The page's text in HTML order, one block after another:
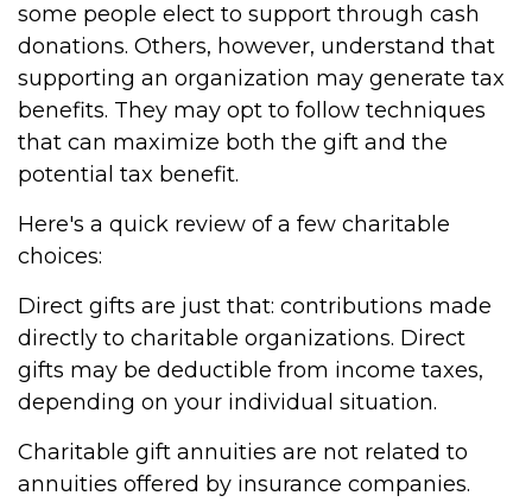
some people elect to support through cash
donations. Others, however, understand that
supporting an organization may generate tax
benefits. They may opt to follow techniques
that can maximize both the gift and the
potential tax benefit.
Here's a quick review of a few charitable
choices:
Direct gifts are just that: contributions made
directly to charitable organizations. Direct
gifts may be deductible from income taxes,
depending on your individual situation.
Charitable gift annuities are not related to
annuities offered by insurance companies.